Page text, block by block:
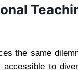
the same
accessible to